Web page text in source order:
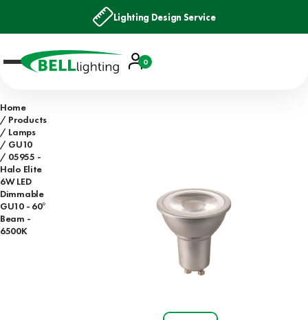
Lighting Design Service
Account
Basket
0
Home
Products
Lamps
GU10
05955 -
Halo Elite
6W LED
Dimmable
GU10 - 60°
Beam -
6500K